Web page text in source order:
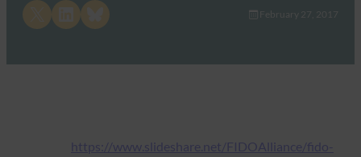
Share on LinkedInShare on Bluesky February 27, 2017
https://www.slideshare.net/FIDOAlliance/fido-